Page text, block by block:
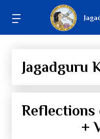
Jagadguru
Reflections
+